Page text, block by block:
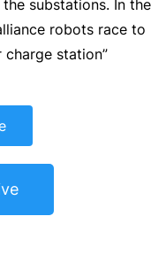
substations. In the
robots race to
station”